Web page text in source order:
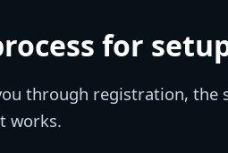
for
through registration, the
works.